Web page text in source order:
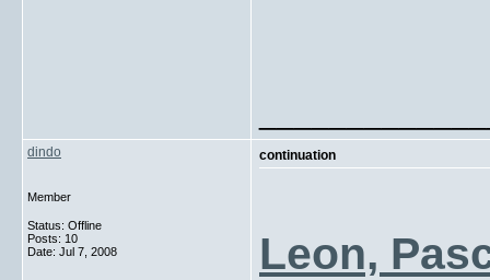
dindo
Member
Status: Offline
Posts: 10
Date: Jul 7, 2008
continuation
Leon,